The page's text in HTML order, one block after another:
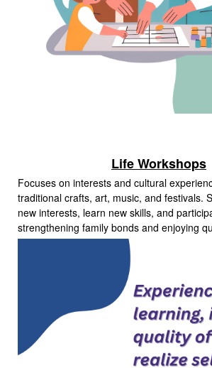
Life Workshops
Focuses on interests and cultural
traditional crafts, art, music, and festivals.
new interests, learn new skills, and
strengthening family bonds and enjoying